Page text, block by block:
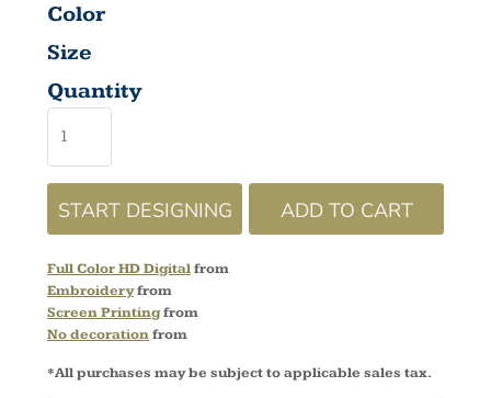
Color
Size
Quantity
START DESIGNING ADD TO CART
Full Color HD Digitalfrom
Embroideryfrom
Screen Printingfrom
No decorationfrom
*All purchases may be subject to applicable sales tax.